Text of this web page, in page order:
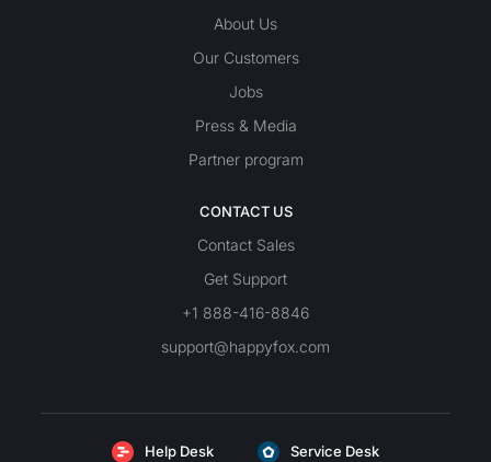
About Us
Our Customers
Jobs
Press & Media
Partner program
CONTACT US
Contact Sales
Get Support
+1 888-416-8846
support@happyfox.com
Help Desk Service Desk